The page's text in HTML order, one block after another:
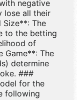
negative
lose all their
Size**: The
to the betting
of
Game**: The
determine
###
for the
following